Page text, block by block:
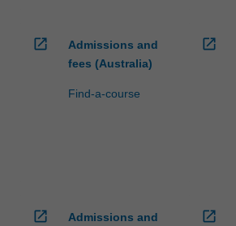
open_in_new
Admissions and
fees (Australia)
Find-a-course
open_in_new
open_in_new
Admissions and
open_in_new